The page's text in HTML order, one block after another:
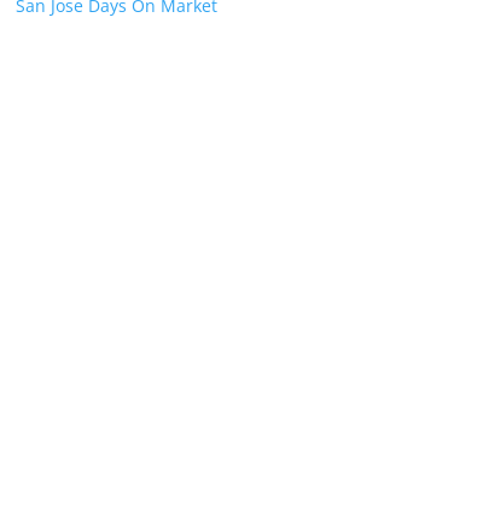
San Jose Days On Market